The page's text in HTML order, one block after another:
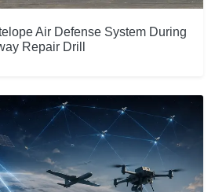
Air Defense System During
Repair Drill